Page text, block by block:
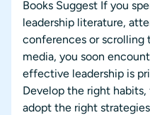
Books Suggest If you
leadership literature,
conferences or scrolling
media, you soon
effective leadership is
Develop the right
adopt the right